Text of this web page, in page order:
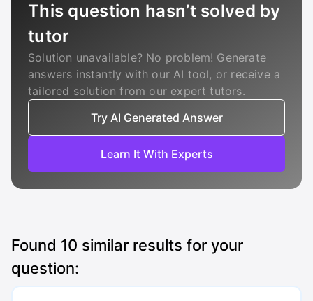
This question hasn’t solved by
tutor
Solution unavailable? No problem! Generate
answers instantly with our AI tool, or receive a
tailored solution from our expert tutors.
Try AI Generated Answer
Learn It With Experts
Found 10 similar results for your
question: